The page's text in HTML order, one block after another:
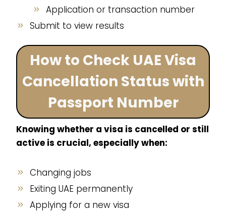
Application or transaction number
Submit to view results
How to Check UAE Visa
Cancellation Status with
Passport Number
Knowing whether a visa is cancelled or still
active is crucial, especially when:
Changing jobs
Exiting UAE permanently
Applying for a new visa